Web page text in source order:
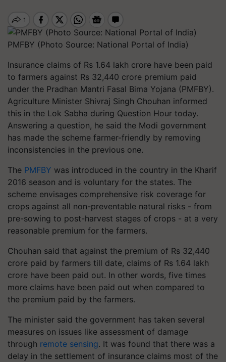
PMFBY (Photo Source: National Portal of India)
Insurance claims of Rs 1.64 lakh crore have been paid
to farmers against Rs 32,440 crore premium paid
under the Pradhan Mantri Fasal Bima Yojana (PMFBY).
Agriculture Minister Shivraj Singh Chouhan informed
this in the Lok Sabha during Question Hour today.
Answering a question, he said the Modi government
has made the scheme farmer-friendly by removing
inconsistencies in the previous one.
The PMFBY was introduced in the country in the Kharif
2016 season and is voluntary for the states. The
scheme envisages comprehensive risk coverage for
crops against all non-preventable natural risks - from
pre-sowing to post-harvest stages of crops - at a very
reasonable premium for the farmers.
Chouhan said that against the premium of Rs 32,440
crore paid by farmers till date, claims of Rs 1.64 lakh
crore have been paid out. In other words, five times
more claims have been paid out when compared to
the premium paid by the farmers.
The minister said the government has taken several
measures on issues like assessment of damage
through remote sensing. It was found that there was a
delay in the settlement of insurance claims most of the